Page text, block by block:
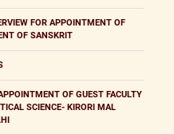
FOR APPOINTMENT OF
OF SANSKRIT
OF GUEST FACULTY
SCIENCE- KIRORI MAL